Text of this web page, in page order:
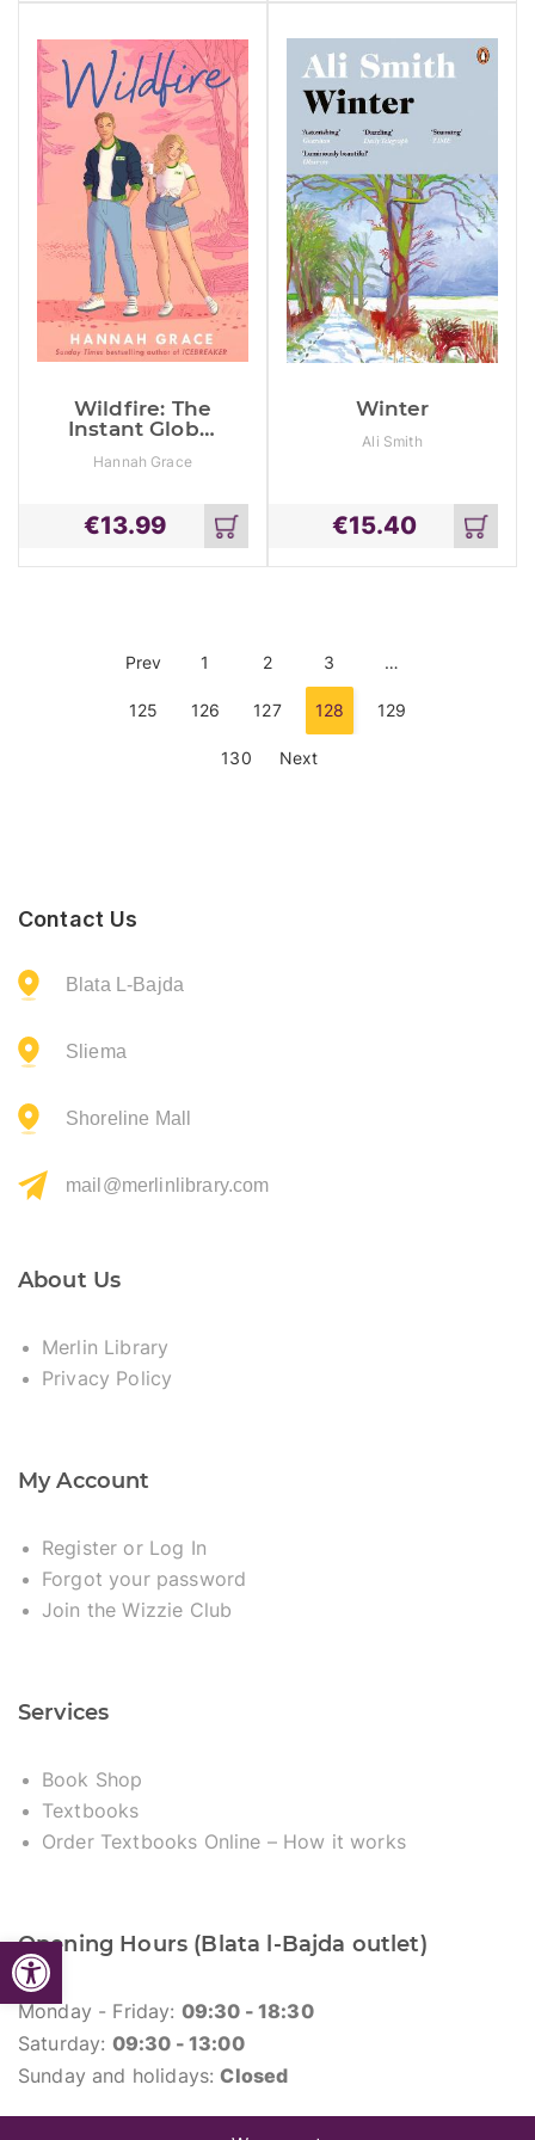
Open toolbar
Obsession! cart
cart
Wildfire: The
Instant Global
Times
Hannah Grace
€13.99
Add
to
cart
Winter
Ali Smith
€15.40
Add
to
cart
Prev 1 2 3 …
125 126 127 128 129
130 Next
Contact Us
Blata L-Bajda
Sliema
Shoreline Mall
mail@merlinlibrary.com
About Us
Merlin Library
Privacy Policy
My Account
Register or Log In
Forgot your password
Join the Wizzie Club
Services
Book Shop
Textbooks
Order Textbooks Online – How it works
Opening Hours (Blata l-Bajda outlet)
Monday - Friday: 09:30 - 18:30
Saturday: 09:30 - 13:00
Sunday and holidays:Closed